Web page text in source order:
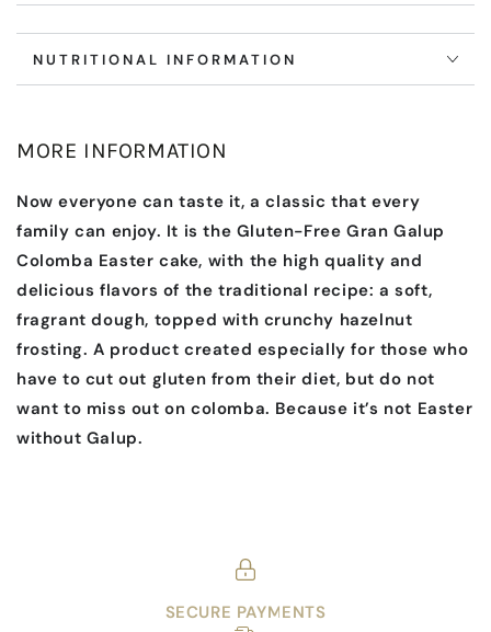
NUTRITIONAL INFORMATION
MORE INFORMATION
Now everyone can taste it, a classic that every
family can enjoy. It is the Gluten-Free Gran Galup
Colomba Easter cake, with the high quality and
delicious flavors of the traditional recipe: a soft,
fragrant dough, topped with crunchy hazelnut
frosting. A product created especially for those who
have to cut out gluten from their diet, but do not
want to miss out on colomba. Because it’s not Easter
without Galup.
SECURE PAYMENTS